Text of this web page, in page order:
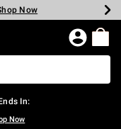
Shop Now
Now
Now
Now
Now
Now
In:
Now